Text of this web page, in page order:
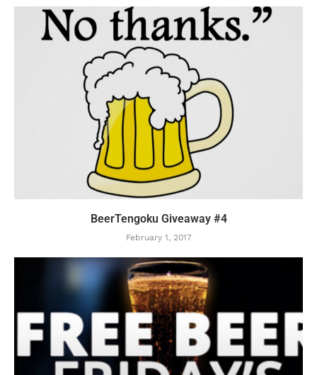
BeerTengoku Giveaway #4
February 1, 2017